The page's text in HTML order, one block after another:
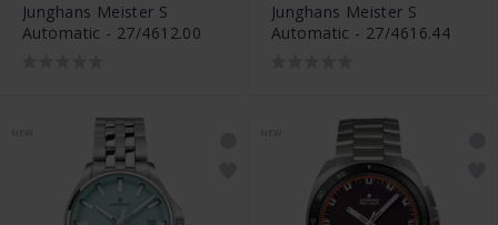
Junghans Meister S
Automatic - 27/4612.00
Junghans Meister S
Automatic - 27/4616.44